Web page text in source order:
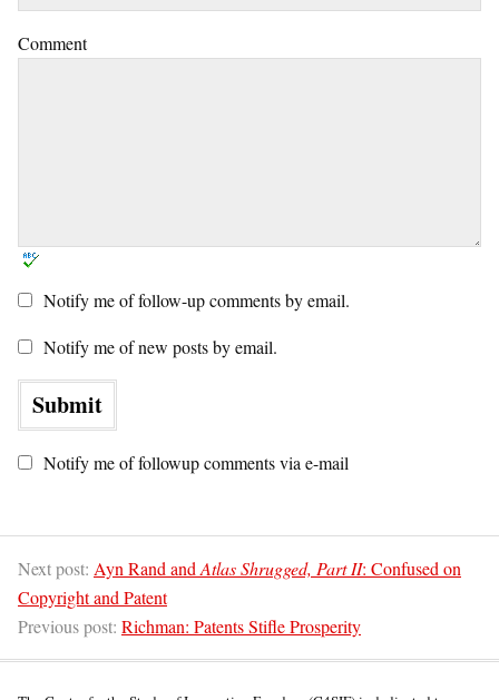
Comment
Notify me of follow-up comments by email.
Notify me of new posts by email.
Notify me of followup comments via e-mail
Next post: Ayn Rand and Atlas Shrugged, Part II: Confused on
Copyright and Patent
Previous post: Richman: Patents Stifle Prosperity